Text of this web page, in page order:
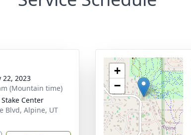
22, 2023
(Mountain time)
Center
Blvd, Alpine, UT
+
−